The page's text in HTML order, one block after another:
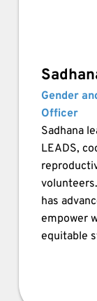
Gender
Officer
Sadhana
LEADS,
has
empower
equitable